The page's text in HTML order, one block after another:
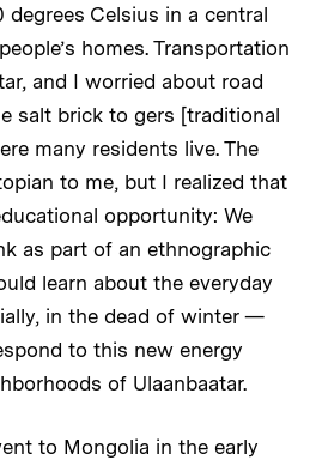
Celsius in a central
homes. Transportation
and I worried about road
salt brick to gers [traditional
many residents live. The
to me, but I realized that
opportunity: We
as part of an ethnographic
learn about the everyday
in the dead of winter —
to this new energy
of Ulaanbaatar.
to Mongolia in the early